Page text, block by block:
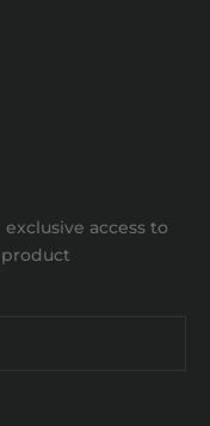
access to